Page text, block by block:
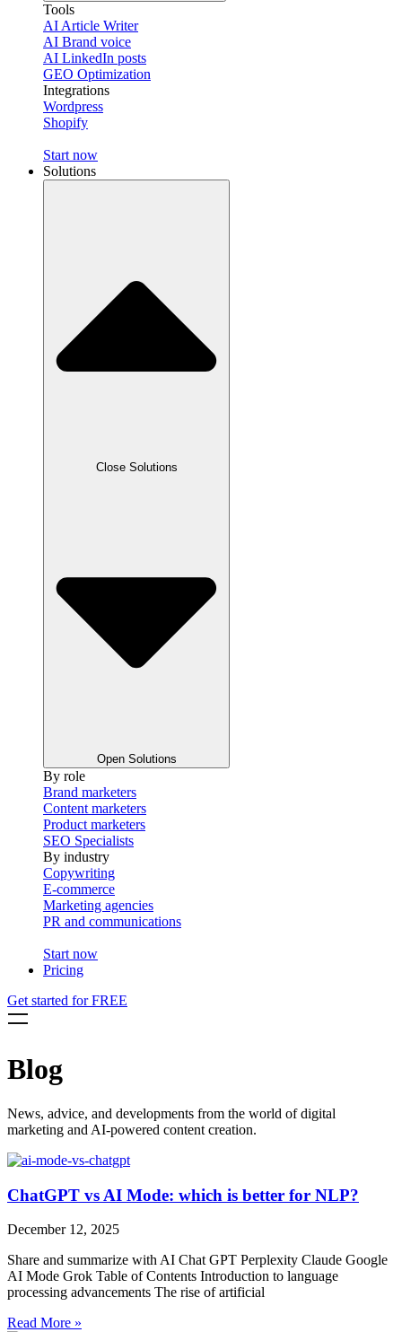
Tools
AI Article Writer
AI Brand voice
AI LinkedIn posts
GEO Optimization
Integrations
Wordpress
Shopify
Start now
Solutions
Close Solutions
Open Solutions
By role
Brand marketers
Content marketers
Product marketers
SEO Specialists
By industry
Copywriting
E-commerce
Marketing agencies
PR and communications
Start now
Pricing
Get started for FREE
Blog
News, advice, and developments from the world of digital
marketing and AI-powered content creation.
ChatGPT vs AI Mode: which is better for NLP?
December 12, 2025
Share and summarize with AI Chat GPT Perplexity Claude Google
AI Mode Grok Table of Contents Introduction to language
processing advancements The rise of artificial
Read More »